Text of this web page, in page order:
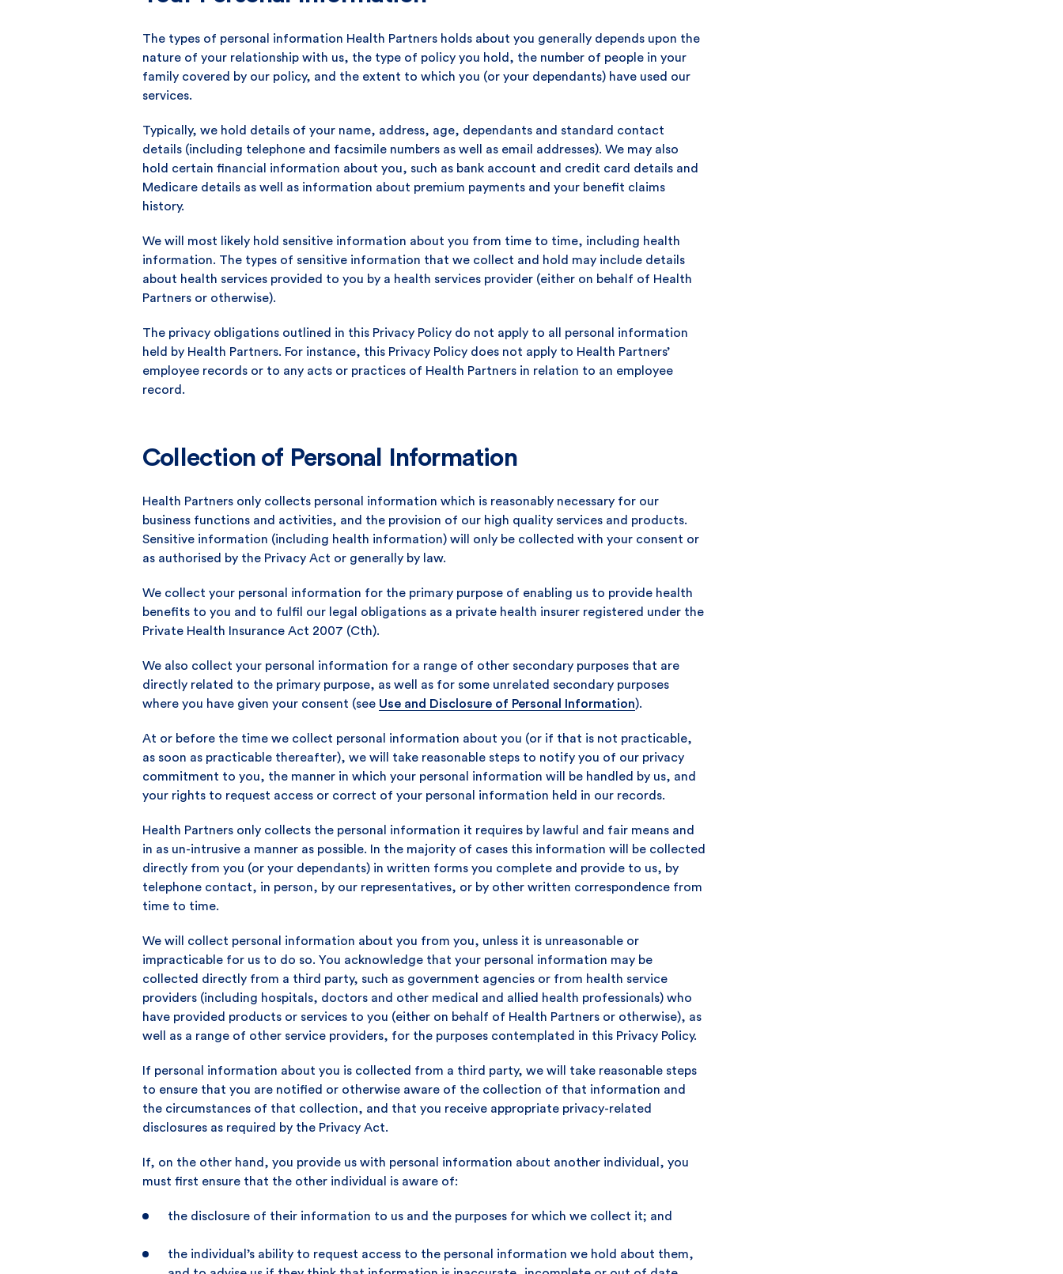
The types of personal information Health Partners holds about you generally depends upon the
nature of your relationship with us, the type of policy you hold, the number of people in your
family covered by our policy, and the extent to which you (or your dependants) have used our
services.
Typically, we hold details of your name, address, age, dependants and standard contact
details (including telephone and facsimile numbers as well as email addresses). We may also
hold certain financial information about you, such as bank account and credit card details and
Medicare details as well as information about premium payments and your benefit claims
history.
We will most likely hold sensitive information about you from time to time, including health
information. The types of sensitive information that we collect and hold may include details
about health services provided to you by a health services provider (either on behalf of Health
Partners or otherwise).
The privacy obligations outlined in this Privacy Policy do not apply to all personal information
held by Health Partners. For instance, this Privacy Policy does not apply to Health Partners’
employee records or to any acts or practices of Health Partners in relation to an employee
record.
Collection of Personal Information
Health Partners only collects personal information which is reasonably necessary for our
business functions and activities, and the provision of our high quality services and products.
Sensitive information (including health information) will only be collected with your consent or
as authorised by the Privacy Act or generally by law.
We collect your personal information for the primary purpose of enabling us to provide health
benefits to you and to fulfil our legal obligations as a private health insurer registered under the
Private Health Insurance Act 2007 (Cth).
We also collect your personal information for a range of other secondary purposes that are
directly related to the primary purpose, as well as for some unrelated secondary purposes
where you have given your consent (see Use and Disclosure of Personal Information).
At or before the time we collect personal information about you (or if that is not practicable,
as soon as practicable thereafter), we will take reasonable steps to notify you of our privacy
commitment to you, the manner in which your personal information will be handled by us, and
your rights to request access or correct of your personal information held in our records.
Health Partners only collects the personal information it requires by lawful and fair means and
in as un-intrusive a manner as possible. In the majority of cases this information will be collected
directly from you (or your dependants) in written forms you complete and provide to us, by
telephone contact, in person, by our representatives, or by other written correspondence from
time to time.
We will collect personal information about you from you, unless it is unreasonable or
impracticable for us to do so. You acknowledge that your personal information may be
collected directly from a third party, such as government agencies or from health service
providers (including hospitals, doctors and other medical and allied health professionals) who
have provided products or services to you (either on behalf of Health Partners or otherwise), as
well as a range of other service providers, for the purposes contemplated in this Privacy Policy.
If personal information about you is collected from a third party, we will take reasonable steps
to ensure that you are notified or otherwise aware of the collection of that information and
the circumstances of that collection, and that you receive appropriate privacy-related
disclosures as required by the Privacy Act.
If, on the other hand, you provide us with personal information about another individual, you
must first ensure that the other individual is aware of:
the disclosure of their information to us and the purposes for which we collect it; and
the individual’s ability to request access to the personal information we hold about them,